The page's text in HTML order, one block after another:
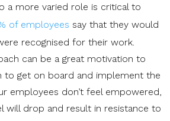
a more varied role is critical to
of employees say that they would
recognised for their work.
can be a great motivation to
to get on board and implement the
employees don’t feel empowered,
will drop and result in resistance to